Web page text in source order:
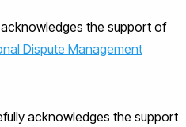
the support of
Dispute Management
acknowledges the support